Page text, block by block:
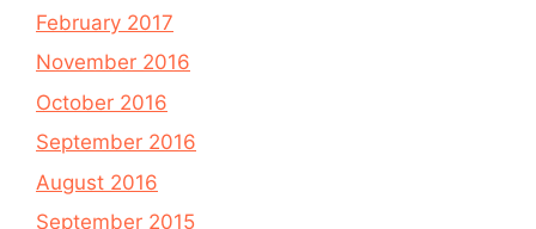
February 2017
November 2016
October 2016
September 2016
August 2016
September 2015